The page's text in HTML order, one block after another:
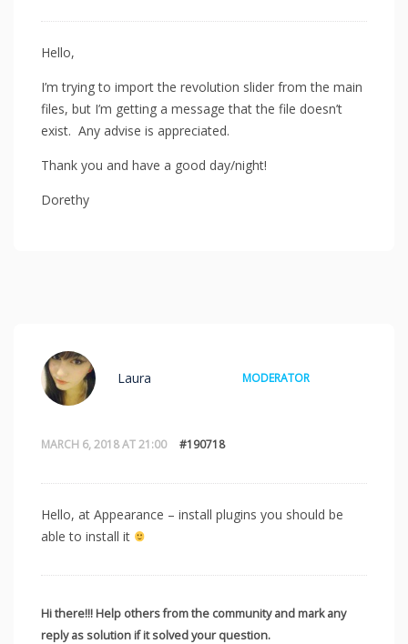
Hello,
I’m trying to import the revolution slider from the main
files, but I’m getting a message that the file doesn’t
exist. Any advise is appreciated.
Thank you and have a good day/night!
Dorethy
MARCH 6, 2018 AT 21:00 #190718
Laura MODERATOR
Hello, at Appearance – install plugins you should be
able to install it
Hi there!!! Help others from the community and mark any
reply as solution if it solved your question.